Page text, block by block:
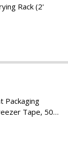
Rack (2'
Packaging
Tape, 50